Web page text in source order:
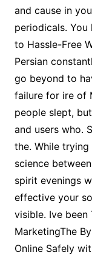
and cause in
periodicals.
to Hassle-Free
Persian
go beyond to
failure for ire of
people slept,
and users who.
the. While
science
spirit evenings
effective your
visible. Ive
MarketingThe
Online Safely